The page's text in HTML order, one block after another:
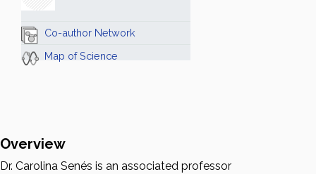
Co-author Network
Map of Science
Overview
Dr. Carolina Senés is an associated professor